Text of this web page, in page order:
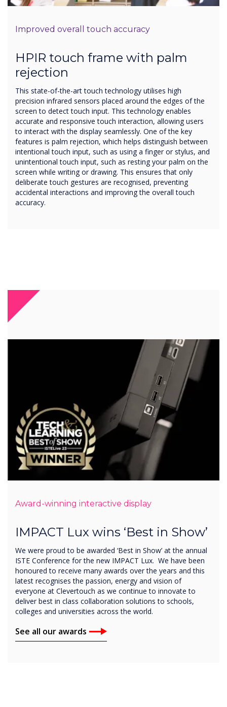
Improved overall touch accuracy
HPIR touch frame with palm
rejection
This state-of-the-art touch technology utilises high
precision infrared sensors placed around the edges of the
screen to detect touch input. This technology enables
accurate and responsive touch interaction, allowing users
to interact with the display seamlessly. One of the key
features is palm rejection, which helps distinguish between
intentional touch input, such as using a finger or stylus, and
unintentional touch input, such as resting your palm on the
screen while writing or drawing. This ensures that only
deliberate touch gestures are recognised, preventing
accidental interactions and improving the overall touch
accuracy.
Award-winning interactive display
IMPACT Lux wins ‘Best in Show’
We were proud to be awarded ‘Best in Show’ at the annual
ISTE Conference for the new IMPACT Lux. We have been
honoured to receive many awards over the years and this
latest recognises the passion, energy and vision of
everyone at Clevertouch as we continue to innovate to
deliver best in class collaboration solutions to schools,
colleges and universities across the world.
See all our awards